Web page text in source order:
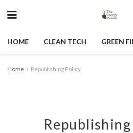
HOME CLEAN TECH GREEN
Home Republishing Policy